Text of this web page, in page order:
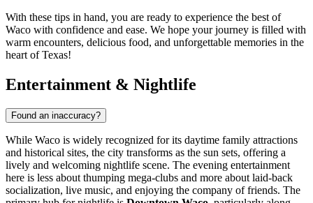
With these tips in hand, you are ready to experience the best of
Waco with confidence and ease. We hope your journey is filled with
warm encounters, delicious food, and unforgettable memories in the
heart of Texas!
Entertainment & Nightlife
Found an inaccuracy?
While Waco is widely recognized for its daytime family attractions
and historical sites, the city transforms as the sun sets, offering a
lively and welcoming nightlife scene. The evening entertainment
here is less about thumping mega-clubs and more about laid-back
socialization, live music, and enjoying the company of friends. The